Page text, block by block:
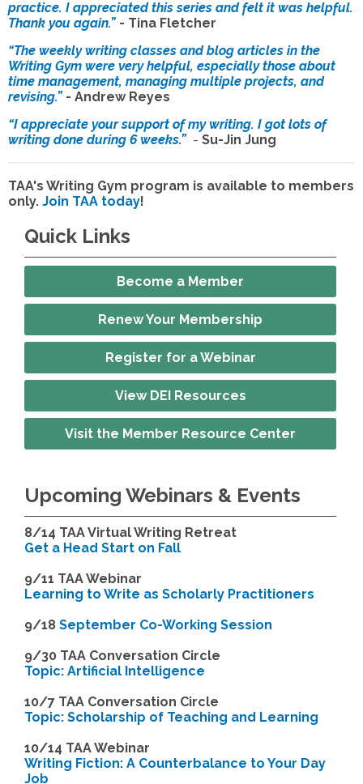
practice. I appreciated this series and felt it was helpful.
Thank you again.” - Tina Fletcher
“The weekly writing classes and blog articles in the
Writing Gym were very helpful, especially those about
time management, managing multiple projects, and
revising.” - Andrew Reyes
“I appreciate your support of my writing. I got lots of
writing done during 6 weeks.” - Su-Jin Jung
TAA's Writing Gym program is available to members
only. Join TAA today!
Quick Links
Become a Member
Renew Your Membership
Register for a Webinar
View DEI Resources
Visit the Member Resource Center
Upcoming Webinars & Events
8/14 TAA Virtual Writing Retreat
Get a Head Start on Fall
9/11 TAA Webinar
Learning to Write as Scholarly Practitioners
9/18 September Co-Working Session
9/30 TAA Conversation Circle
Topic: Artificial Intelligence
10/7 TAA Conversation Circle
Topic: Scholarship of Teaching and Learning
10/14 TAA Webinar
Writing Fiction: A Counterbalance to Your Day
Job